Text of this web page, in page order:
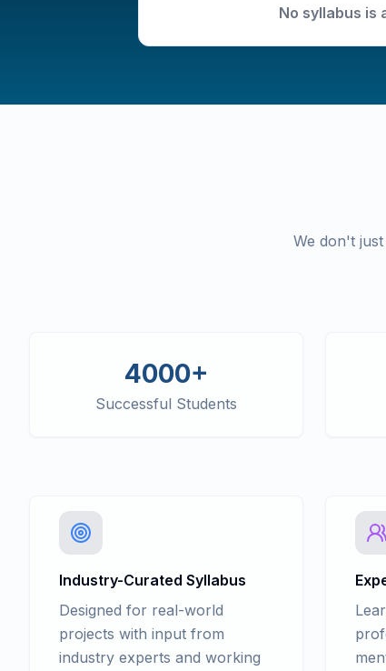
No syllabus is
We don't
4000+
Successful Students
Industry-Curated Syllabus
Designed for real-world
projects with input from
industry experts and working